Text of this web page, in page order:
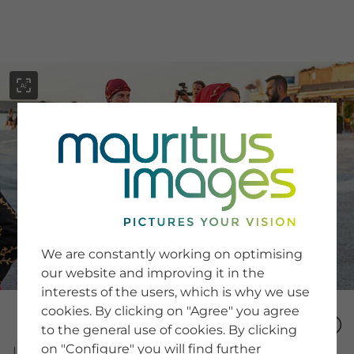
SERVICE
Newsletter SignUp
Tips & Tricks
Buying images
Blog
COMPANY
We are constantly working on optimising
our website and improving it in the
interests of the users, which is why we use
cookies. By clicking on "Agree" you agree
to the general use of cookies. By clicking
on "Configure" you will find further